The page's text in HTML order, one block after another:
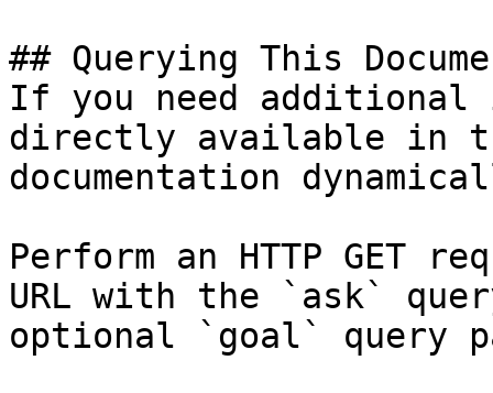
## Querying This
If you need
directly available in
documentation
Perform an HTTP GET
URL with the `ask`
optional `goal` query